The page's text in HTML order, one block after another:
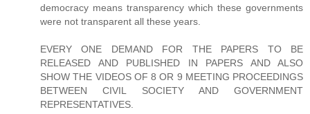
democracy means transparency which these governments
were not transparent all these years.
EVERY ONE DEMAND FOR THE PAPERS TO BE
RELEASED AND PUBLISHED IN PAPERS AND ALSO
SHOW THE VIDEOS OF 8 OR 9 MEETING PROCEEDINGS
BETWEEN CIVIL SOCIETY AND GOVERNMENT
REPRESENTATIVES.